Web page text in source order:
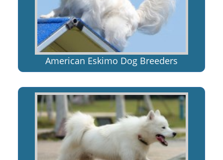
American Eskimo Dog Breeders